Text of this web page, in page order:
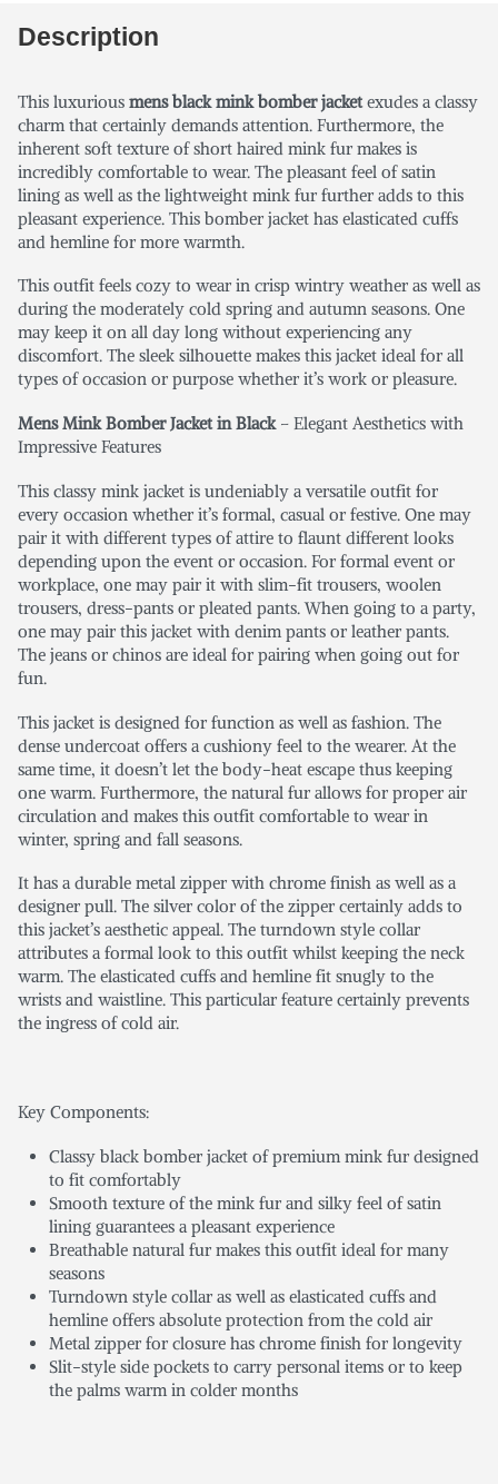
Description
This luxurious mens black mink bomber jacketexudes a classy
charm that certainly demands attention. Furthermore, the
inherent soft texture of short haired mink fur makes is
incredibly comfortable to wear. The pleasant feel of satin
lining as well as the lightweight mink fur further adds to this
pleasant experience. This bomber jacket has elasticated cuffs
and hemline for more warmth.
This outfit feels cozy to wear in crisp wintry weather as well as
during the moderately cold spring and autumn seasons. One
may keep it on all day long without experiencing any
discomfort. The sleek silhouette makes this jacket ideal for all
types of occasion or purpose whether it’s work or pleasure.
Mens Mink Bomber Jacket in Black– Elegant Aesthetics with
Impressive Features
This classy mink jacket is undeniably a versatile outfit for
every occasion whether it’s formal, casual or festive. One may
pair it with different types of attire to flaunt different looks
depending upon the event or occasion. For formal event or
workplace, one may pair it with slim-fit trousers, woolen
trousers, dress-pants or pleated pants. When going to a party,
one may pair this jacket with denim pants or leather pants.
The jeans or chinos are ideal for pairing when going out for
fun.
This jacket is designed for function as well as fashion. The
dense undercoat offers a cushiony feel to the wearer. At the
same time, it doesn’t let the body-heat escape thus keeping
one warm. Furthermore, the natural fur allows for proper air
circulation and makes this outfit comfortable to wear in
winter, spring and fall seasons.
It has a durable metal zipper with chrome finish as well as a
designer pull. The silver color of the zipper certainly adds to
this jacket’s aesthetic appeal. The turndown style collar
attributes a formal look to this outfit whilst keeping the neck
warm. The elasticated cuffs and hemline fit snugly to the
wrists and waistline. This particular feature certainly prevents
the ingress of cold air.
Key Components:
Classy black bomber jacket of premium mink fur designed
to fit comfortably
Smooth texture of the mink fur and silky feel of satin
lining guarantees a pleasant experience
Breathable natural fur makes this outfit ideal for many
seasons
Turndown style collar as well as elasticated cuffs and
hemline offers absolute protection from the cold air
Metal zipper for closure has chrome finish for longevity
Slit-style side pockets to carry personal items or to keep
the palms warm in colder months